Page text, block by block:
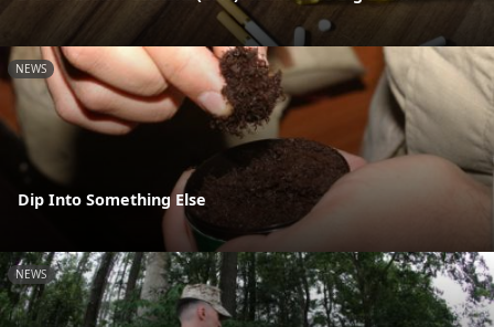
NEWS
Dip Into Something Else
NEWS